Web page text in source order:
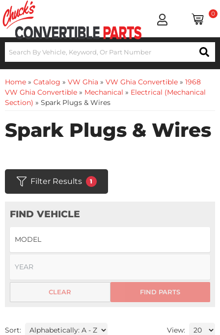
0
Home » Catalog » VW Ghia » VW Ghia Convertible » 1968
VW Ghia Convertible » Mechanical » Electrical (Mechanical
Section) » Spark Plugs & Wires
Spark Plugs & Wires
Filter Results 1
FIND VEHICLE
FIND PARTS
CLEAR
Sort: View: